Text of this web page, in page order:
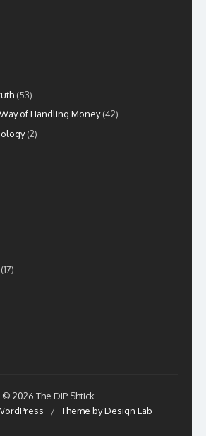
(53)
of Handling Money(42)
(2)
(17)
© 2026 The DIP Shtick
/ Theme by Design Lab